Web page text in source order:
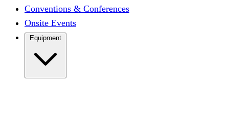
Conventions & Conferences
Onsite Events
Equipment